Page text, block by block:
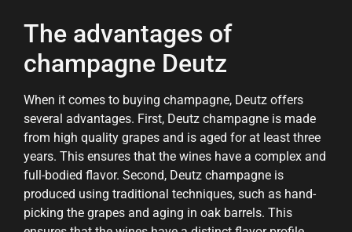
The advantages of
champagne Deutz
When it comes to buying champagne, Deutz offers
several advantages. First, Deutz champagne is made
from high quality grapes and is aged for at least three
years. This ensures that the wines have a complex and
full-bodied flavor. Second, Deutz champagne is
produced using traditional techniques, such as hand-
picking the grapes and aging in oak barrels. This